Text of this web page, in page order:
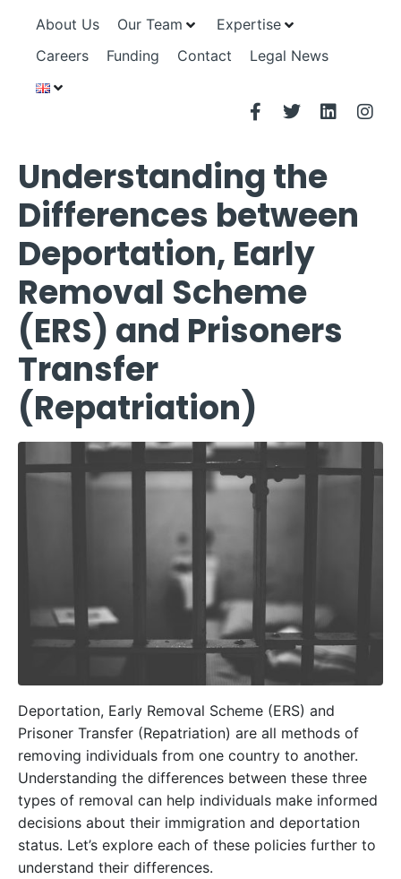
About Us Our Team
Expertise
Careers
Funding Contact Legal News
Understanding the
Differences between
Deportation, Early
Removal Scheme
(ERS) and Prisoners
Transfer
(Repatriation)
Deportation, Early Removal Scheme (ERS) and
Prisoner Transfer (Repatriation) are all methods of
removing individuals from one country to another.
Understanding the differences between these three
types of removal can help individuals make informed
decisions about their immigration and deportation
status. Let’s explore each of these policies further to
understand their differences.